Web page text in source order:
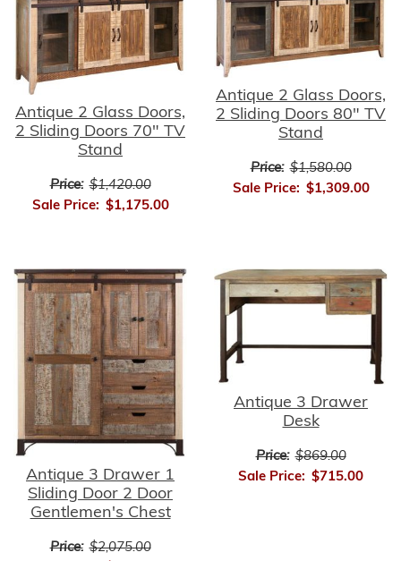
Antique 2 Glass Doors,
2 Sliding Doors 70" TV
Stand
Price: $1,420.00
Sale Price: $1,175.00
Antique 2 Glass Doors,
2 Sliding Doors 80" TV
Stand
Price: $1,580.00
Sale Price: $1,309.00
Antique 3 Drawer 1
Sliding Door 2 Door
Gentlemen's Chest
Price: $2,075.00
Antique 3 Drawer
Desk
Price: $869.00
Sale Price: $715.00